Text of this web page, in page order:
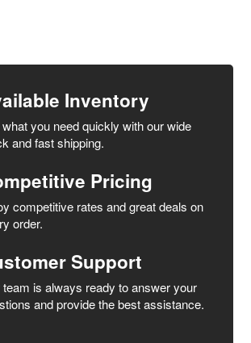
Inventory
you need quickly with our wide
and fast shipping.
Pricing
competitive rates and great deals on
order.
Support
team is always ready to answer your
and provide the best assistance.